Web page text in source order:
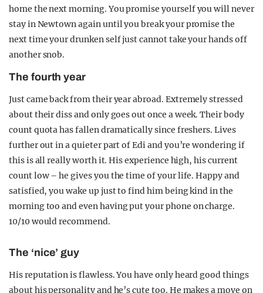
home the next morning. You promise yourself you will never
stay in Newtown again until you break your promise the
next time your drunken self just cannot take your hands off
another snob.
The fourth year
Just came back from their year abroad. Extremely stressed
about their diss and only goes out once a week. Their body
count quota has fallen dramatically since freshers. Lives
further out in a quieter part of Edi and you’re wondering if
this is all really worth it. His experience high, his current
count low – he gives you the time of your life. Happy and
satisfied, you wake up just to find him being kind in the
morning too and even having put your phone on charge.
10/10 would recommend.
The ‘nice’ guy
His reputation is flawless. You have only heard good things
about his personality and he’s cute too. He makes a move on